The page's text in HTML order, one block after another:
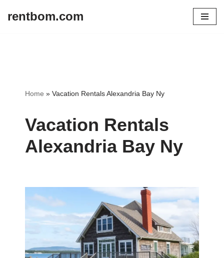
rentbom.com
Home » Vacation Rentals Alexandria Bay Ny
Vacation Rentals
Alexandria Bay Ny